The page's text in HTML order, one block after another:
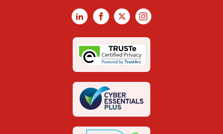
LinkedInFacebook
X Instagram